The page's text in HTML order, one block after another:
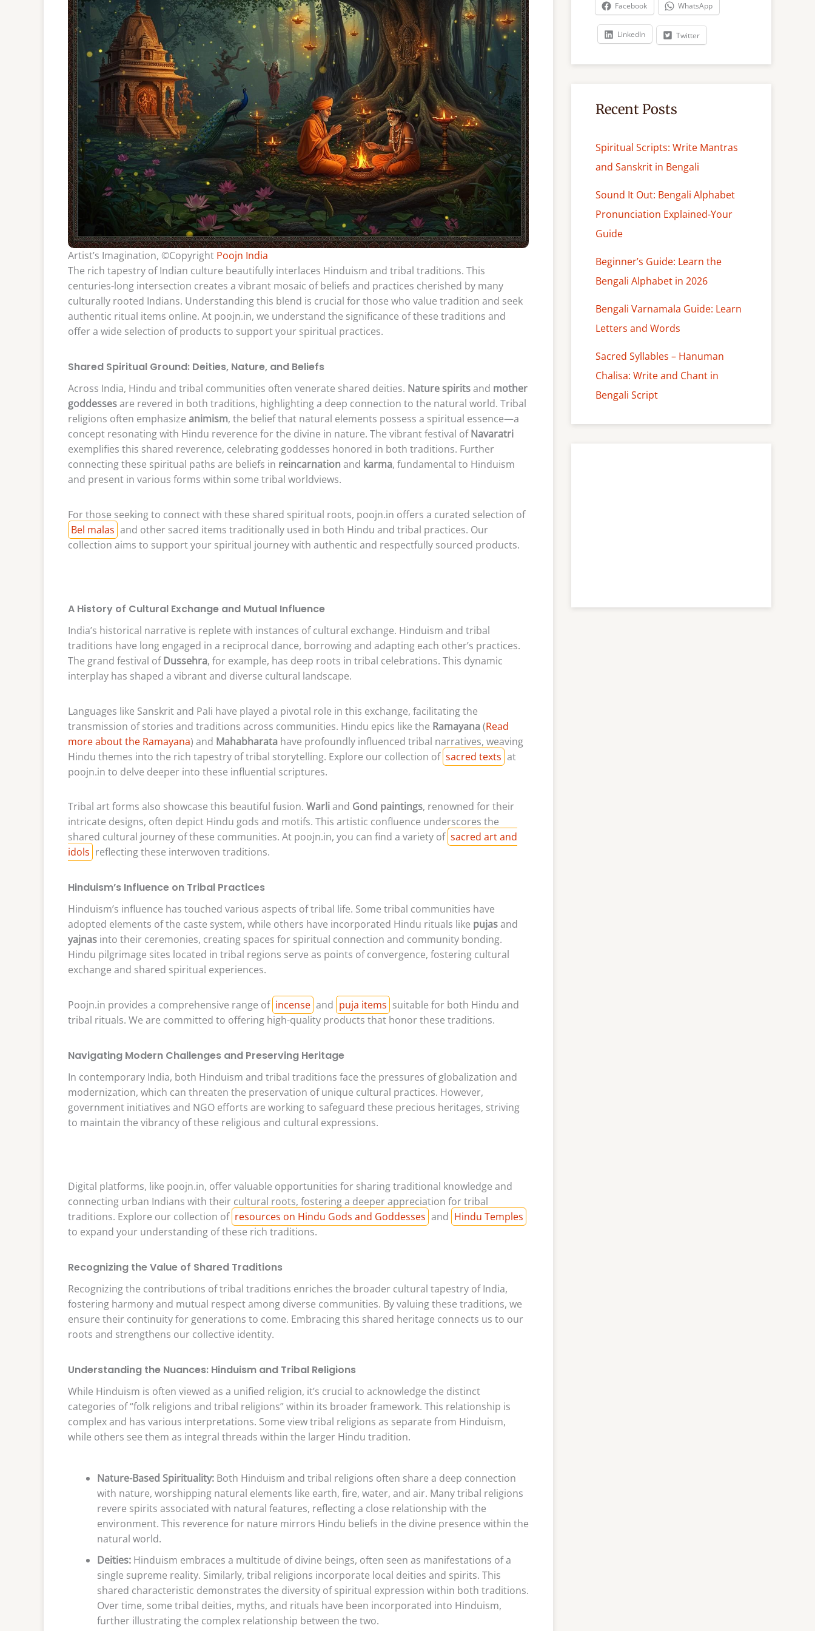
Artist’s Imagination, ©Copyright Poojn India
The rich tapestry of Indian culture beautifully interlaces Hinduism and tribal traditions. This
centuries-long intersection creates a vibrant mosaic of beliefs and practices cherished by many
culturally rooted Indians. Understanding this blend is crucial for those who value tradition and seek
authentic ritual items online. At poojn.in, we understand the significance of these traditions and
offer a wide selection of products to support your spiritual practices.
Shared Spiritual Ground: Deities, Nature, and Beliefs
Across India, Hindu and tribal communities often venerate shared deities. Nature spiritsand mother
goddessesare revered in both traditions, highlighting a deep connection to the natural world. Tribal
religions often emphasize animism, the belief that natural elements possess a spiritual essence—a
concept resonating with Hindu reverence for the divine in nature. The vibrant festival ofNavaratri
exemplifies this shared reverence, celebrating goddesses honored in both traditions. Further
connecting these spiritual paths are beliefs in reincarnation and karma, fundamental to Hinduism
and present in various forms within some tribal worldviews.
For those seeking to connect with these shared spiritual roots, poojn.in offers a curated selection of
Bel malas and other sacred items traditionally used in both Hindu and tribal practices. Our
collection aims to support your spiritual journey with authentic and respectfully sourced products.
A History of Cultural Exchange and Mutual Influence
India’s historical narrative is replete with instances of cultural exchange. Hinduism and tribal
traditions have long engaged in a reciprocal dance, borrowing and adapting each other’s practices.
The grand festival ofDussehra, for example, has deep roots in tribal celebrations. This dynamic
interplay has shaped a vibrant and diverse cultural landscape.
Languages like Sanskrit and Pali have played a pivotal role in this exchange, facilitating the
transmission of stories and traditions across communities. Hindu epics like the Ramayana(Read
more about the Ramayana) and Mahabharata have profoundly influenced tribal narratives, weaving
Hindu themes into the rich tapestry of tribal storytelling. Explore our collection of sacred texts at
poojn.in to delve deeper into these influential scriptures.
Tribal art forms also showcase this beautiful fusion. Warliand Gond paintings, renowned for their
intricate designs, often depict Hindu gods and motifs. This artistic confluence underscores the
shared cultural journey of these communities. At poojn.in, you can find a variety of sacred art and
idols reflecting these interwoven traditions.
Hinduism’s Influence on Tribal Practices
Hinduism’s influence has touched various aspects of tribal life. Some tribal communities have
adopted elements of the caste system, while others have incorporated Hindu rituals like pujasand
yajnas into their ceremonies, creating spaces for spiritual connection and community bonding.
Hindu pilgrimage sites located in tribal regions serve as points of convergence, fostering cultural
exchange and shared spiritual experiences.
Poojn.in provides a comprehensive range of incense and puja items suitable for both Hindu and
tribal rituals. We are committed to offering high-quality products that honor these traditions.
Navigating Modern Challenges and Preserving Heritage
In contemporary India, both Hinduism and tribal traditions face the pressures of globalization and
modernization, which can threaten the preservation of unique cultural practices. However,
government initiatives and NGO efforts are working to safeguard these precious heritages, striving
to maintain the vibrancy of these religious and cultural expressions.
Digital platforms, like poojn.in, offer valuable opportunities for sharing traditional knowledge and
connecting urban Indians with their cultural roots, fostering a deeper appreciation for tribal
traditions. Explore our collection of resources on Hindu Gods and Goddesses and Hindu Temples
to expand your understanding of these rich traditions.
Recognizing the Value of Shared Traditions
Recognizing the contributions of tribal traditions enriches the broader cultural tapestry of India,
fostering harmony and mutual respect among diverse communities. By valuing these traditions, we
ensure their continuity for generations to come. Embracing this shared heritage connects us to our
roots and strengthens our collective identity.
Understanding the Nuances: Hinduism and Tribal Religions
While Hinduism is often viewed as a unified religion, it’s crucial to acknowledge the distinct
categories of “folk religions and tribal religions” within its broader framework. This relationship is
complex and has various interpretations. Some view tribal religions as separate from Hinduism,
while others see them as integral threads within the larger Hindu tradition.
Nature-Based Spirituality: Both Hinduism and tribal religions often share a deep connection
with nature, worshipping natural elements like earth, fire, water, and air. Many tribal religions
revere spirits associated with natural features, reflecting a close relationship with the
environment. This reverence for nature mirrors Hindu beliefs in the divine presence within the
natural world.
Deities: Hinduism embraces a multitude of divine beings, often seen as manifestations of a
single supreme reality. Similarly, tribal religions incorporate local deities and spirits. This
shared characteristic demonstrates the diversity of spiritual expression within both traditions.
Over time, some tribal deities, myths, and rituals have been incorporated into Hinduism,
further illustrating the complex relationship between the two.
Facebook WhatsApp
LinkedIn Twitter
Recent Posts
Spiritual Scripts: Write Mantras
and Sanskrit in Bengali
Sound It Out: Bengali Alphabet
Pronunciation Explained-Your
Guide
Beginner’s Guide: Learn the
Bengali Alphabet in 2026
Bengali Varnamala Guide: Learn
Letters and Words
Sacred Syllables – Hanuman
Chalisa: Write and Chant in
Bengali Script